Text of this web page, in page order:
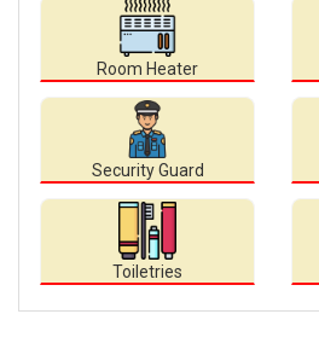
Room Heater
Security Guard
Toiletries